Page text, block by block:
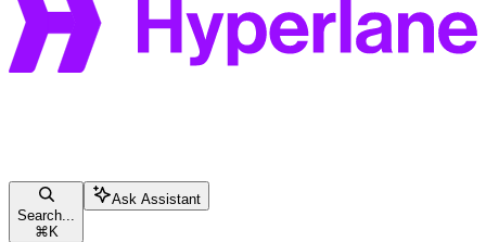
Search...
⌘ K
Ask Assistant